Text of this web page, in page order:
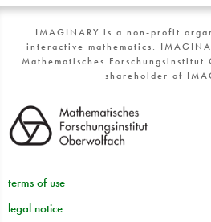
IMAGINARY is a non-profit
interactive mathematics.
Mathematisches
shareholder of
terms of use
legal notice